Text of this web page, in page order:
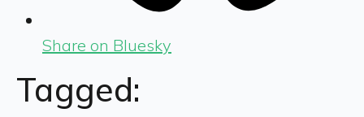
Share on Bluesky
Tagged: